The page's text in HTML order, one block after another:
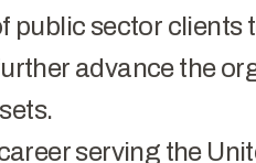
public sector clients
advance the
serving the